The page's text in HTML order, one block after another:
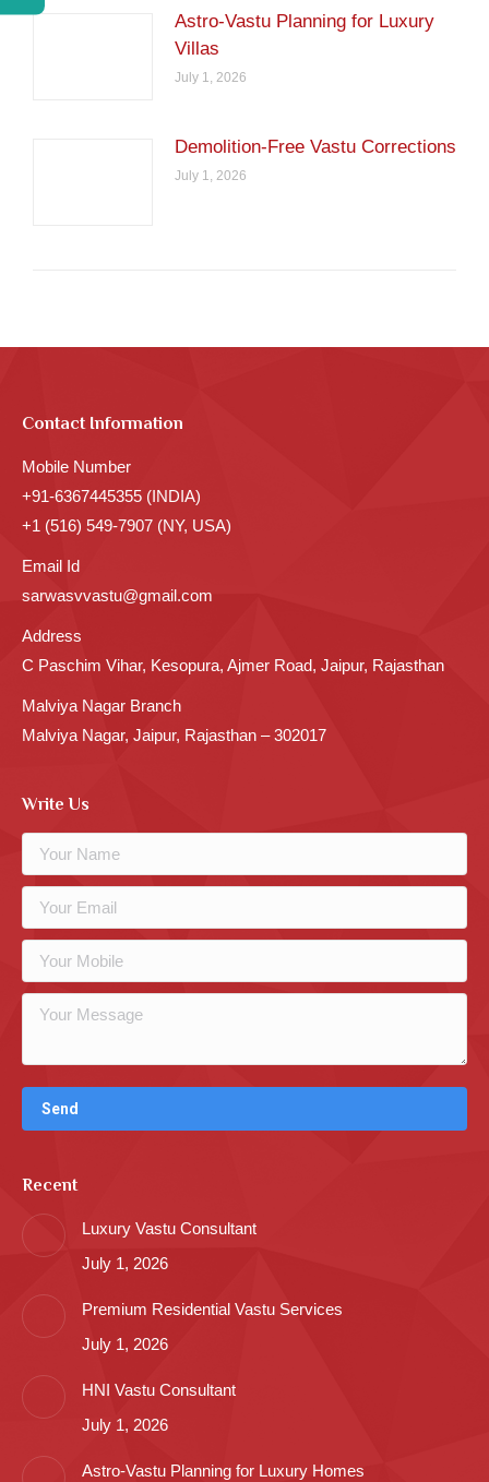
Astro-Vastu Planning for Luxury
Villas
July 1, 2026
Demolition-Free Vastu Corrections
July 1, 2026
Contact Information
Mobile Number
+91-6367445355 (INDIA)
+1 (516) 549-7907 (NY, USA)
Email Id
sarwasvvastu@gmail.com
Address
C Paschim Vihar, Kesopura, Ajmer Road, Jaipur, Rajasthan
Malviya Nagar Branch
Malviya Nagar, Jaipur, Rajasthan – 302017
Write Us
Recent
Luxury Vastu Consultant
July 1, 2026
Premium Residential Vastu Services
July 1, 2026
HNI Vastu Consultant
July 1, 2026
Astro-Vastu Planning for Luxury Homes